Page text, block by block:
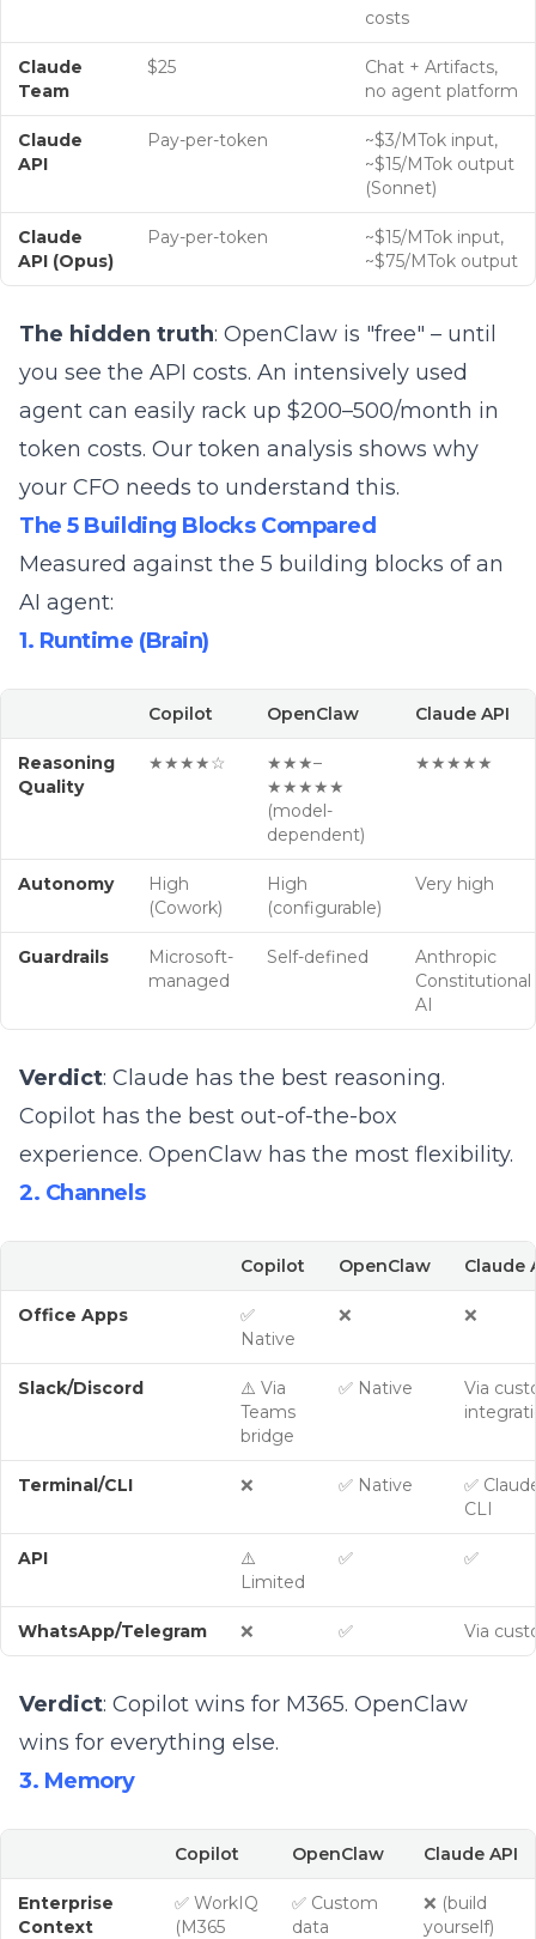
costs
Claude
Team
$25
Chat + Artifacts,
no agent platform
Claude
API
Pay-per-token
~$3/MTok input,
~$15/MTok output
(Sonnet)
Claude
API (Opus)
Pay-per-token
~$15/MTok input,
~$75/MTok output
The hidden truth: OpenClaw is "free" – until
you see the API costs. An intensively used
agent can easily rack up $200–500/month in
token costs. Our token analysis shows why
your CFO needs to understand this.
The 5 Building Blocks Compared
Measured against the 5 building blocks of an
AI agent:
1. Runtime (Brain)
Copilot OpenClaw Claude API
Reasoning
Quality
★★★★☆
★★★–
★★★★★
(model-
dependent)
★★★★★
Autonomy
High
(Cowork)
High
(configurable)
Very high
Guardrails
Microsoft-
managed
Self-defined
Anthropic
Constitutional
AI
Verdict: Claude has the best reasoning.
Copilot has the best out-of-the-box
experience. OpenClaw has the most flexibility.
2. Channels
Copilot OpenClaw Claude
Office Apps
✅
Native
❌ ❌
Slack/Discord
⚠️ Via
Teams
bridge
✅ Native
Via
Terminal/CLI ❌ ✅ Native
✅
CLI
API
⚠️
Limited
✅ ✅
WhatsApp/Telegram ❌ ✅ Via
Verdict: Copilot wins for M365. OpenClaw
wins for everything else.
3. Memory
Copilot OpenClaw Claude API
Enterprise
Context
✅ WorkIQ
(M365
✅ Custom
data
❌ (build
yourself)